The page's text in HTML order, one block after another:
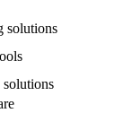
solutions